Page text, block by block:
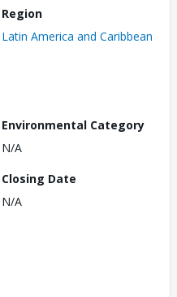
Region
Latin America and Caribbean
Environmental Category
N/A
Closing Date
N/A